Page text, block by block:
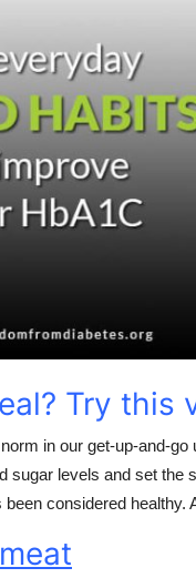
Try this
in our get-up-and-
sugar levels and set the
been considered healthy.